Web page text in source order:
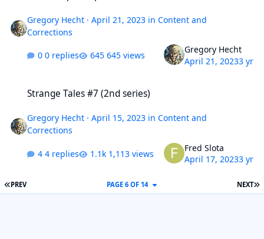
Gregory Hecht ·April 21, 2023 inContent and
Corrections
0 replies 645 views
Gregory Hecht
April 21, 20233 yr
Strange Tales #7 (2nd series)
Gregory Hecht ·April 15, 2023 inContent and
Corrections
4 replies 1,113 views
Fred Slota
April 17, 20233 yr
FIRST PAGE
PREV NEXT
PAGE 6 OF 14